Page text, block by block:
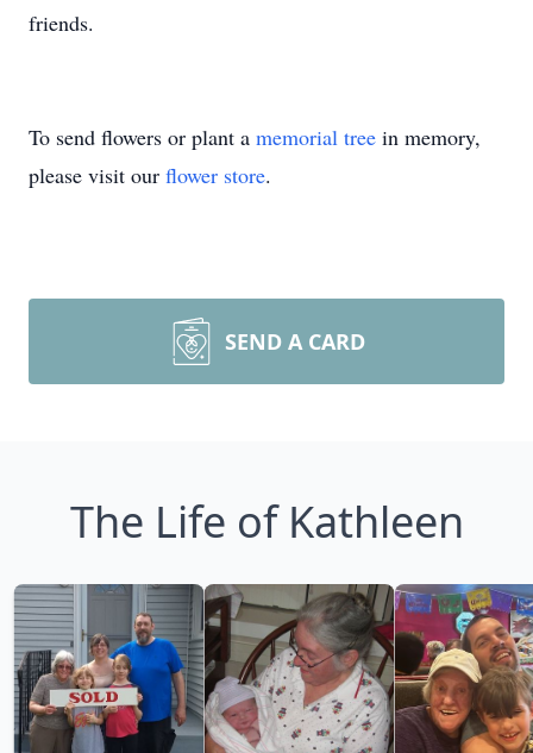
friends.
To send flowers or plant a memorial tree in memory,
please visit our flower store.
SEND A CARD
The Life of Kathleen